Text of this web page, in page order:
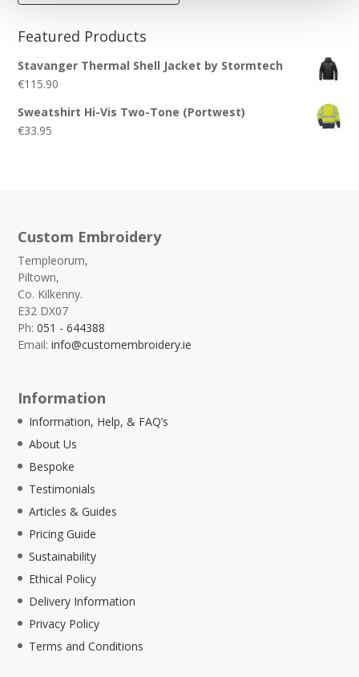
Featured Products
Stavanger Thermal Shell Jacket by Stormtech
€115.90
Sweatshirt Hi-Vis Two-Tone (Portwest)
€33.95
Custom Embroidery
Templeorum,
Piltown,
Co. Kilkenny.
E32 DX07
Ph:051 - 644388
Email:info@customembroidery.ie
Information
Information, Help, & FAQ’s
About Us
Bespoke
Testimonials
Articles & Guides
Pricing Guide
Sustainability
Ethical Policy
Delivery Information
Privacy Policy
Terms and Conditions